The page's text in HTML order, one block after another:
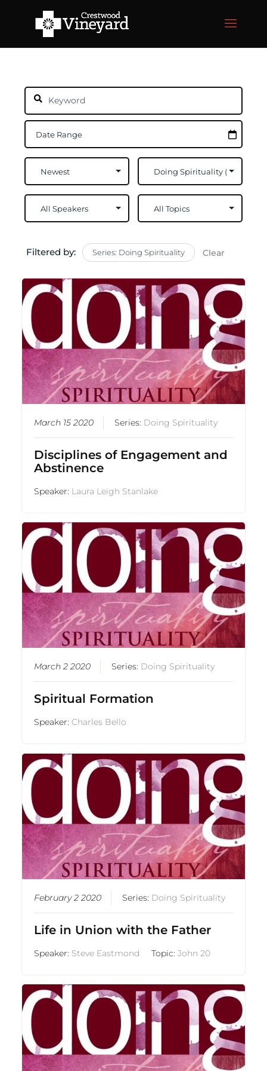
Filtered by: Series: Doing Spirituality Clear
March 15 2020 Series: Doing Spirituality
Disciplines of Engagement and
Abstinence
Speaker: Laura Leigh Stanlake
March 2 2020 Series: Doing Spirituality
Spiritual Formation
Speaker:Charles Bello
February 2 2020 Series: Doing Spirituality
Life in Union with the Father
Speaker: Steve Eastmond Topic:John 20